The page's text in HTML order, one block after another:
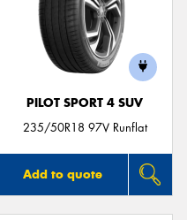
PILOT SPORT 4 SUV
235/50R18 97V Runflat
Add to quote